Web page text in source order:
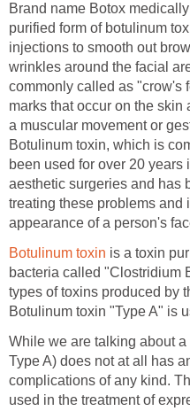
Brand name Botox
purified form of botulinum
injections to smooth out
wrinkles around the facial
commonly called as "crow's
marks that occur on the skin
a muscular movement or
Botulinum toxin, which is
been used for over 20 years
aesthetic surgeries and has
treating these problems and
appearance of a person's
Botulinum toxin is a toxin
bacteria called "Clostridium
types of toxins produced by
Botulinum toxin "Type A" is
While we are talking about
Type A) does not at all has
complications of any kind.
used in the treatment of